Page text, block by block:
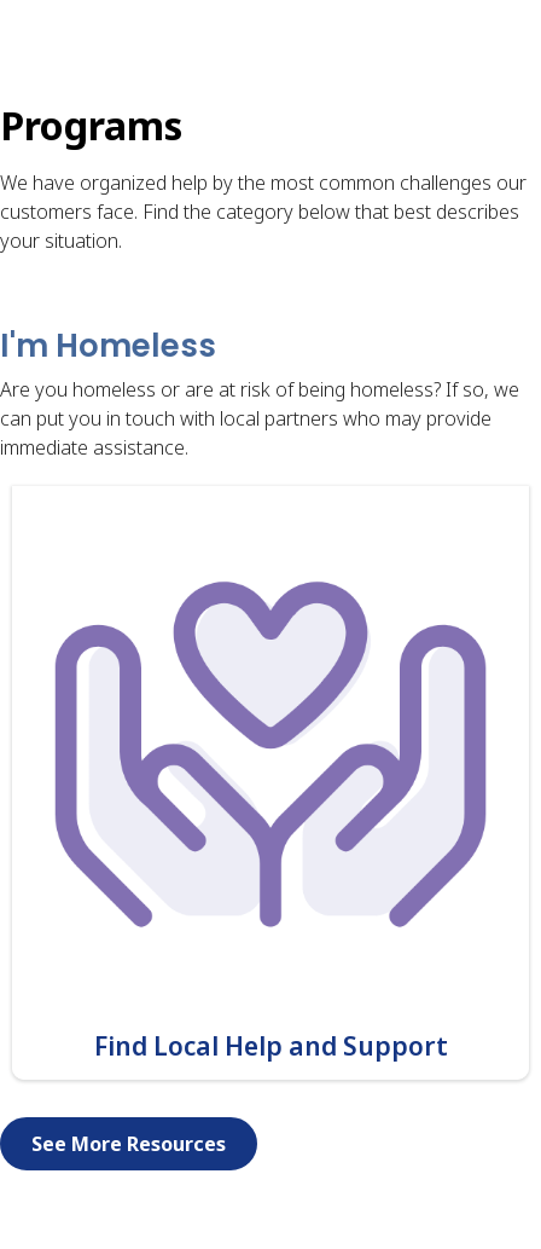
Programs
We have organized help by the most common challenges our
customers face. Find the category below that best describes
your situation.
I'm Homeless
Are you homeless or are at risk of being homeless? If so, we
can put you in touch with local partners who may provide
immediate assistance.
Find Local Help and Support
See More Resources